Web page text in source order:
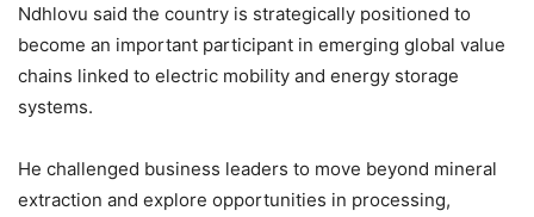
Ndhlovu said the country is strategically positioned to
become an important participant in emerging global value
chains linked to electric mobility and energy storage
systems.
He challenged business leaders to move beyond mineral
extraction and explore opportunities in processing,